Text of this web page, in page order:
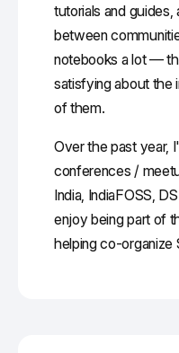
tutorials and guides,
between
notebooks a lot —
satisfying about the
of them.
Over the past year,
conferences /
India, IndiaFOSS,
enjoy being part of
helping co-organize